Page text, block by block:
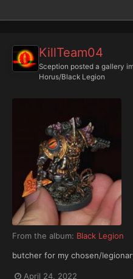
KillTeam04
Sception posted a gallery
Horus/Black Legion
From the album: Black Legion
butcher for my chosen/
April 24, 2022